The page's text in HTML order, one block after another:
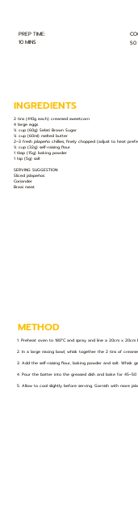
PREP TIME:
10 MINS
50
INGREDIENTS
2 tins (410g each) creamed sweetcorn
4 large eggs
¼ cup (60g) Selati Brown Sugar
¼ cup (60ml) melted butter
2–3 fresh jalapeño chillies, finely chopped (adjust to heat
¼ cup (32g) self-raising flour
1 tbsp (15g) baking powder
1 tsp (5g) salt
SERVING SUGGESTION:
Sliced jalapeños
Coriander
Braai meat
METHOD
1. Preheat oven to 180°C and spray and line a 20cm x 20cm
2. In a large mixing bowl, whisk together the 2 tins of
3. Add the self-raising flour, baking powder and salt. Whisk
4. Pour the batter into the greased dish and bake for
5. Allow to cool slightly before serving. Garnish with more